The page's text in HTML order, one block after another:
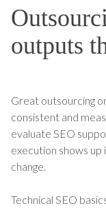
outputs
Great outsourcing
consistent and
evaluate SEO
execution shows up
change.
Technical SEO